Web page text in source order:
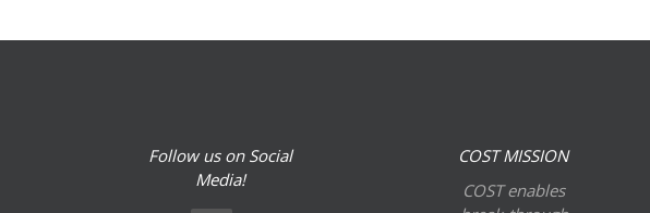
Follow us on Social
Media!
COST MISSION
COST enables